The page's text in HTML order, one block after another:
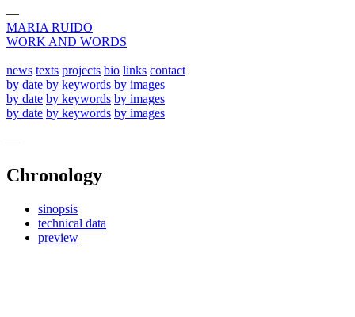
—
MARIA RUIDO
WORK AND WORDS
news texts projects bio links contact
by date by keywords by images
by date by keywords by images
by date by keywords by images
—
Chronology
sinopsis
technical data
preview